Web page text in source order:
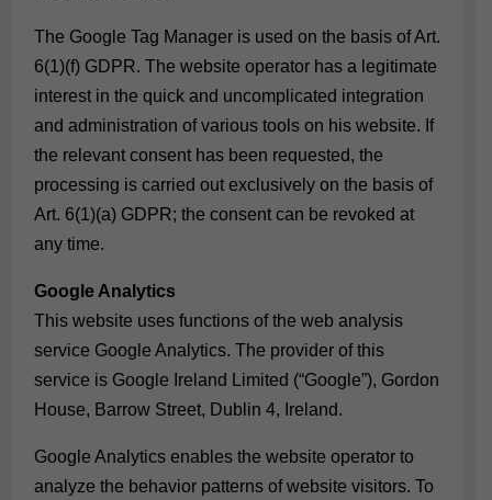
The Google Tag Manager is used on the basis of Art.
6(1)(f) GDPR. The website operator has a legitimate
interest in the quick and uncomplicated integration
and administration of various tools on his website. If
the relevant consent has been requested, the
processing is carried out exclusively on the basis of
Art. 6(1)(a) GDPR; the consent can be revoked at
any time.
Google Analytics
This website uses functions of the web analysis
service Google Analytics. The provider of this
service is Google Ireland Limited (“Google”), Gordon
House, Barrow Street, Dublin 4, Ireland.
Google Analytics enables the website operator to
analyze the behavior patterns of website visitors. To